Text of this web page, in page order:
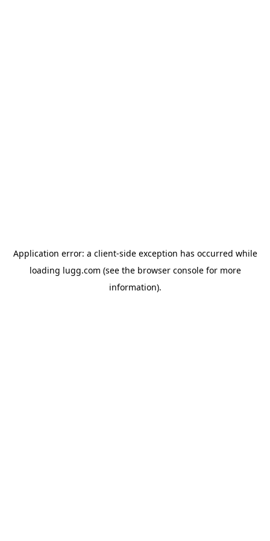
Application error: a client-side exception has occurred while
loading lugg.com (see the browser consolefor more
information).